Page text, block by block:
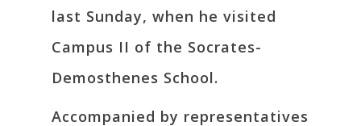
last Sunday, when he visited
Campus II of the Socrates-
Demosthenes School.
Accompanied by representatives